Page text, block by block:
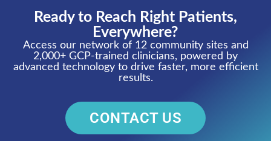
Ready to Reach Right Patients,
Everywhere?
Access our network of 12 community sites and
2,000+ GCP-trained clinicians, powered by
advanced technology to drive faster, more efficient
results.
CONTACT US